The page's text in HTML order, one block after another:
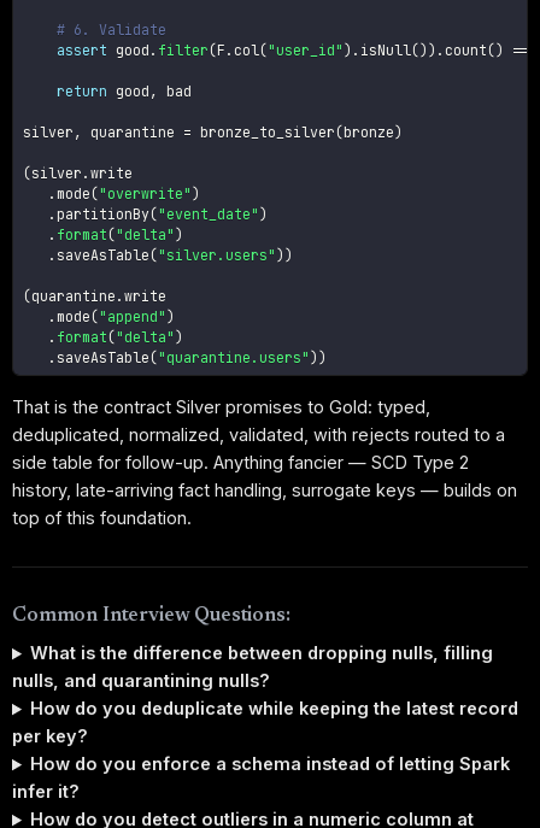
# 6. Validate
assert good . filter (F . col("user_id" ) . isNull() ) . count () ==
return good , bad
silver , quarantine = bronze_to_silver (bronze)
(silver .write
. mode ("overwrite" )
. partitionBy("event_date" )
. format ("delta" )
. saveAsTable ("silver.users" ) )
(quarantine .write
. mode ("append" )
. format ("delta" )
. saveAsTable ("quarantine.users" ) )
That is the contract Silver promises to Gold: typed,
deduplicated, normalized, validated, with rejects routed to a
side table for follow-up. Anything fancier — SCD Type 2
history, late-arriving fact handling, surrogate keys — builds on
top of this foundation.
Common Interview Questions:
What is the difference between dropping nulls, filling
nulls, and quarantining nulls?
How do you deduplicate while keeping the latest record
per key?
How do you enforce a schema instead of letting Spark
infer it?
How do you detect outliers in a numeric column at